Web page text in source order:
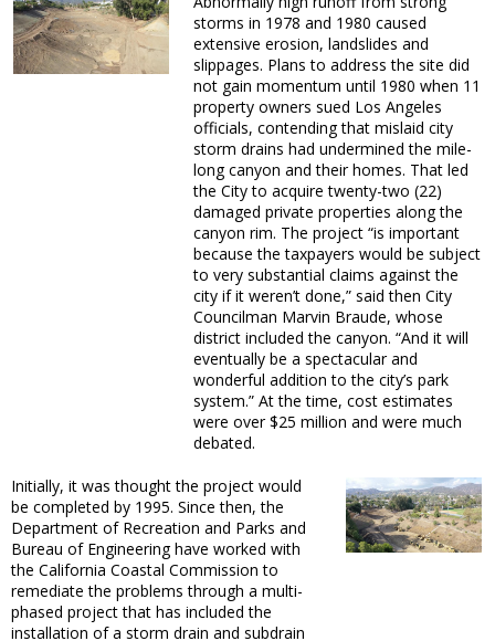
storms in 1978 and 1980 caused
extensive erosion, landslides and
slippages. Plans to address the site did
not gain momentum until 1980 when 11
property owners sued Los Angeles
officials, contending that mislaid city
storm drains had undermined the mile-
long canyon and their homes. That led
the City to acquire twenty-two (22)
damaged private properties along the
canyon rim. The project “is important
because the taxpayers would be subject
to very substantial claims against the
city if it weren’t done,” said then City
Councilman Marvin Braude, whose
district included the canyon. “And it will
eventually be a spectacular and
wonderful addition to the city’s park
system.” At the time, cost estimates
were over $25 million and were much
debated.
Initially, it was thought the project would
be completed by 1995. Since then, the
Department of Recreation and Parks and
Bureau of Engineering have worked with
the California Coastal Commission to
remediate the problems through a multi-
phased project that has included the
installation of a storm drain and subdrain